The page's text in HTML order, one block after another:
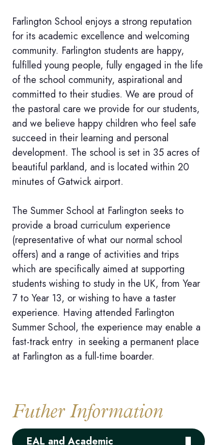
Farlington School enjoys a strong reputation
for its academic excellence and welcoming
community. Farlington students are happy,
fulfilled young people, fully engaged in the life
of the school community, aspirational and
committed to their studies. We are proud of
the pastoral care we provide for our students,
and we believe happy children who feel safe
succeed in their learning and personal
development. The school is set in 35 acres of
beautiful parkland, and is located within 20
minutes of Gatwick airport.
The Summer School at Farlington seeks to
provide a broad curriculum experience
(representative of what our normal school
offers) and a range of activities and trips
which are specifically aimed at supporting
students wishing to study in the UK, from Year
7 to Year 13, or wishing to have a taster
experience. Having attended Farlington
Summer School, the experience may enable a
fast-track entry in seeking a permanent place
at Farlington as a full-time boarder.
Futher Information
EAL and Academic